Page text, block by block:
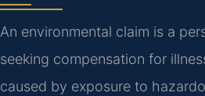
An environmental claim is a
seeking compensation for
caused by exposure to